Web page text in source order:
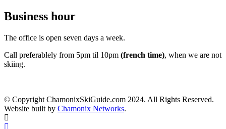
Business hour
The office is open seven days a week.
Call preferablely from 5pm til 10pm (french time), when we are not
skiing.
© Copyright ChamonixSkiGuide.com 2024. All Rights Reserved.
Website built by Chamonix Networks.